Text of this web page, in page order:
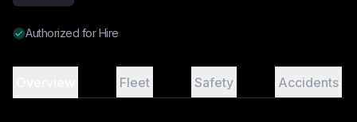
Authorized for Hire
Fleet Safety Accidents